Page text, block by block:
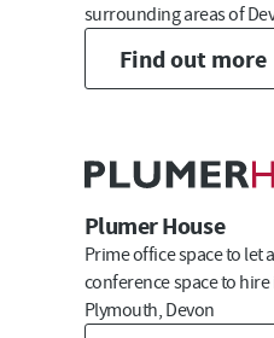
Email
surrounding areas of
Find out more
Plumer House
Prime office space to let
conference space to
Plymouth, Devon